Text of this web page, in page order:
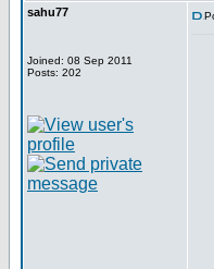
sahu77
Joined: 08 Sep 2011
Posts: 202